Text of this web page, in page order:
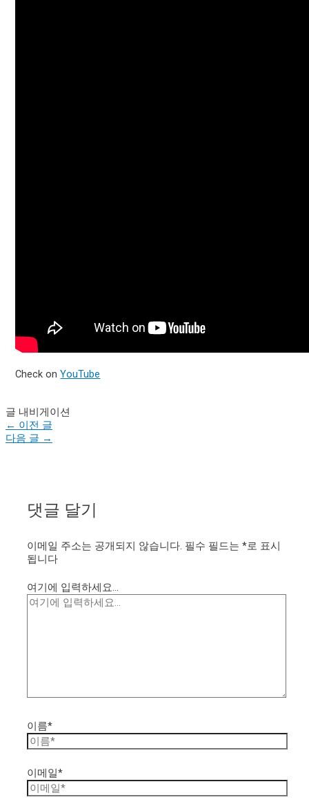
Check onYouTube
글 내비게이션
← 이전 글
다음 글 →
댓글 달기
이메일 주소는 공개되지 않습니다. 필수 필드는*로 표시
됩니다
여기에 입력하세요...
이름*
이메일*